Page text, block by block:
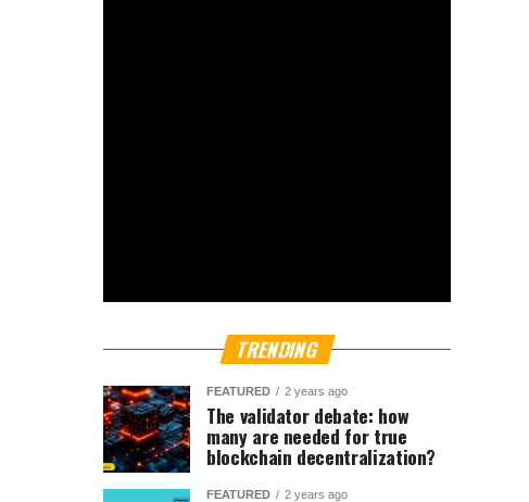
TRENDING
FEATURED 2 years ago
The validator debate: how
many are needed for true
blockchain decentralization?
FEATURED 2 years ago